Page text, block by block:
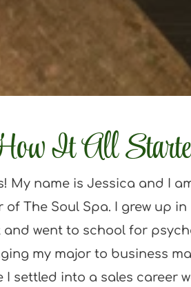
It All
My name is Jessica and I
The Soul Spa. I grew up in
and went to school for
my major to business
I settled into a sales career